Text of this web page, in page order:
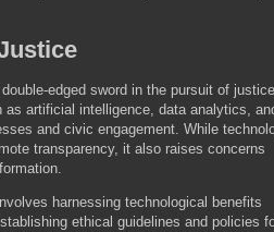
edged sword in the pursuit of justice.
artificial intelligence, data analytics,
and civic engagement. While
transparency, it also raises concerns
harnessing technological benefits
ethical guidelines and policies